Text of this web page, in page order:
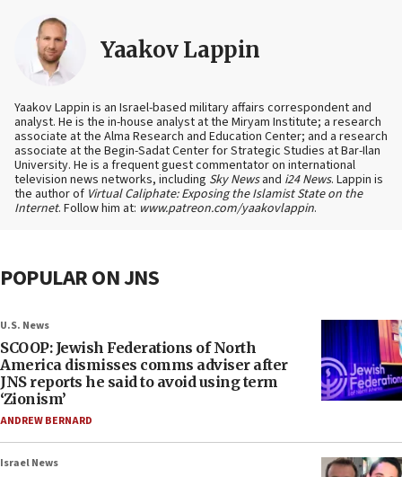
Yaakov Lappin
Yaakov Lappin is an Israel-based military affairs correspondent and
analyst. He is the in-house analyst at the Miryam Institute; a research
associate at the Alma Research and Education Center; and a research
associate at the Begin-Sadat Center for Strategic Studies at Bar-Ilan
University. He is a frequent guest commentator on international
television news networks, including Sky Newsand i24 News. Lappin is
the author of Virtual Caliphate: Exposing the Islamist State on the
Internet. Follow him at: www.patreon.com/yaakovlappin.
POPULAR ON JNS
U.S. News
SCOOP: Jewish Federations of North
America dismisses comms adviser after
JNS reports he said to avoid using term
‘Zionism’
ANDREW BERNARD
Israel News